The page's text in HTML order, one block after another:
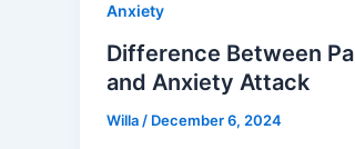
Anxiety
Difference Between
and Anxiety Attack
Willa / December 6, 2024